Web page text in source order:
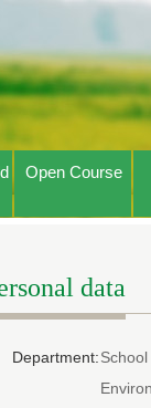
Open Course
data
Department: